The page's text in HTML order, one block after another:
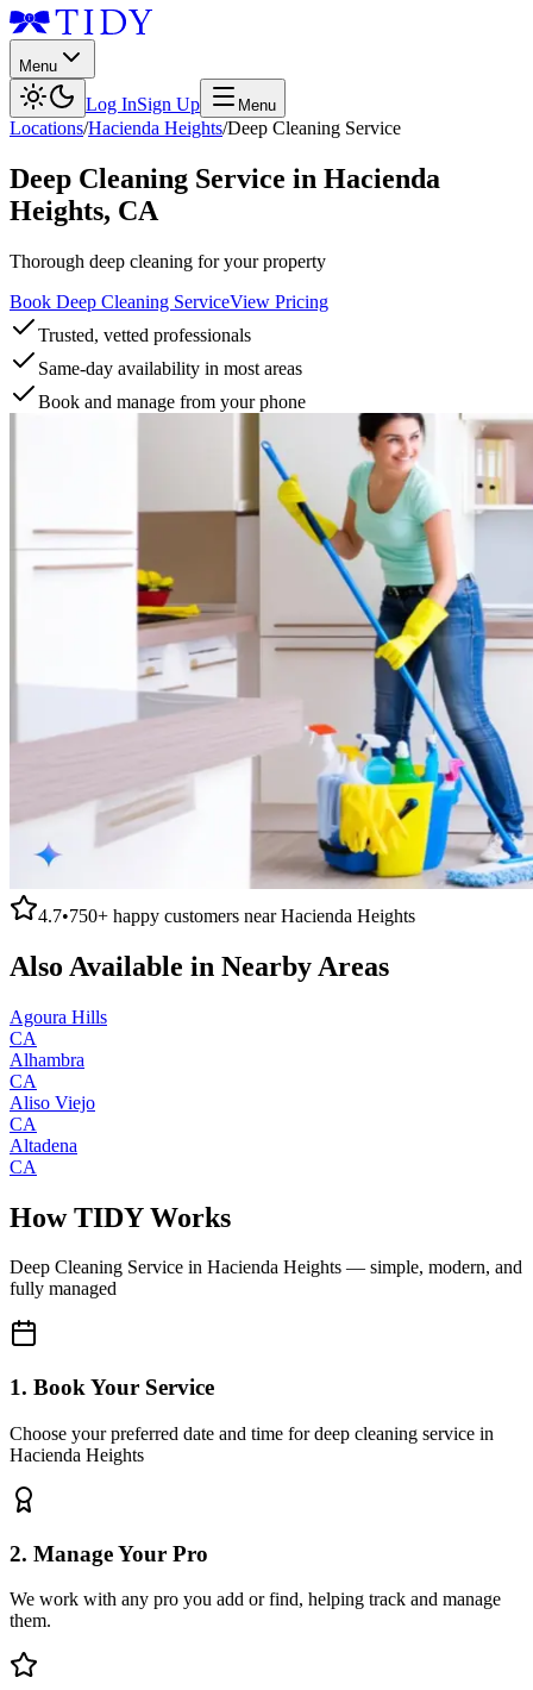
Menu
Log InSign Up Menu
Locations/Hacienda Heights/Deep Cleaning Service
Deep Cleaning Service in Hacienda
Heights, CA
Thorough deep cleaning for your property
Book Deep Cleaning ServiceView Pricing
Trusted, vetted professionals
Same-day availability in most areas
Book and manage from your phone
4.7•750+ happy customers nearHacienda Heights
Also Available in Nearby Areas
Agoura Hills
CA
Alhambra
CA
Aliso Viejo
CA
Altadena
CA
How TIDY Works
Deep Cleaning Service in Hacienda Heights — simple, modern, and
fully managed
1. Book Your Service
Choose your preferred date and time for deep cleaning service in
Hacienda Heights
2. Manage Your Pro
We work with any pro you add or find, helping track and manage
them.